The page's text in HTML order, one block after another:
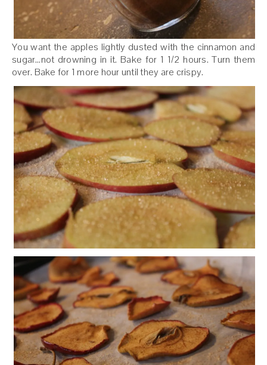
You want the apples lightly dusted with the cinnamon and
sugar…not drowning in it. Bake for 1 1/2 hours. Turn them
over. Bake for 1 more hour until they are crispy.